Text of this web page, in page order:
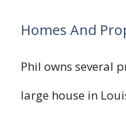
Homes And
Phil owns several
large house in